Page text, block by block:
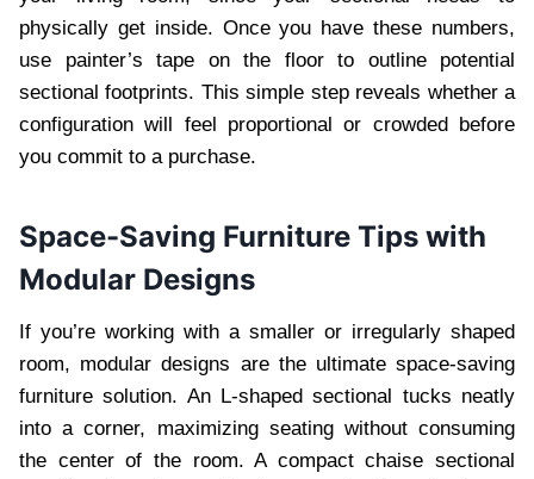
physically get inside. Once you have these numbers,
use painter’s tape on the floor to outline potential
sectional footprints. This simple step reveals whether a
configuration will feel proportional or crowded before
you commit to a purchase.
Space-Saving Furniture Tips with
Modular Designs
If you’re working with a smaller or irregularly shaped
room, modular designs are the ultimate space-saving
furniture solution. An L-shaped sectional tucks neatly
into a corner, maximizing seating without consuming
the center of the room. A compact chaise sectional